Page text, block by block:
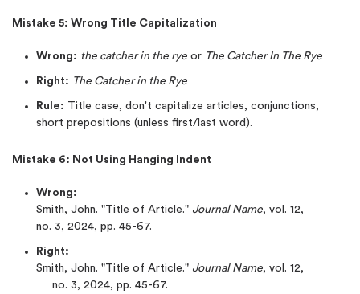
Mistake 5: Wrong Title Capitalization
Wrong: the catcher in the rye or The Catcher In The Rye
Right: The Catcher in the Rye
Rule: Title case, don't capitalize articles, conjunctions,
short prepositions (unless first/last word).
Mistake 6: Not Using Hanging Indent
Wrong:
Smith, John. "Title of Article." Journal Name, vol. 12,
no. 3, 2024, pp. 45-67.
Right:
Smith, John. "Title of Article." Journal Name, vol. 12,
no. 3, 2024, pp. 45-67.